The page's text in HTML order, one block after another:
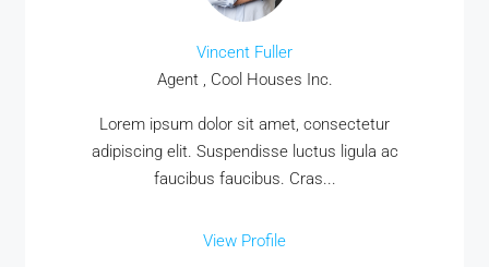
Vincent Fuller
Agent , Cool Houses Inc.
Lorem ipsum dolor sit amet, consectetur
adipiscing elit. Suspendisse luctus ligula ac
faucibus faucibus. Cras...
View Profile